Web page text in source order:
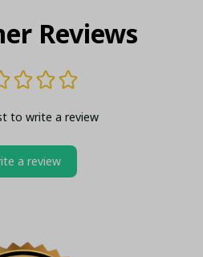
Reviews
to write a review
a review